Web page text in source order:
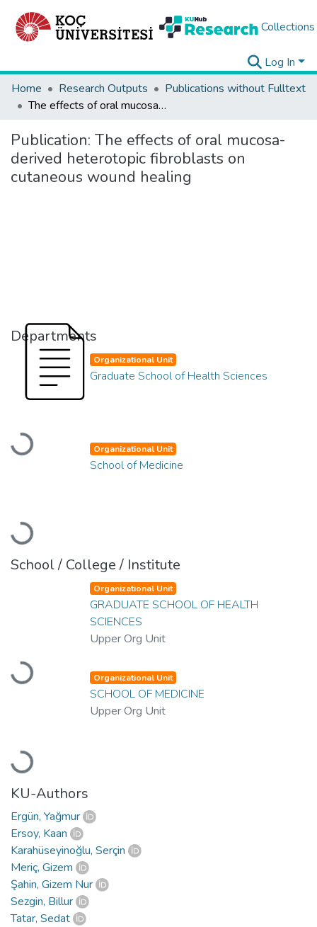
Collections
Log In
Home
Research Outputs
Publications without Fulltext
The effects of oral mucosa-derived heterotopic fibroblasts on cutaneous wound healing
Publication: The effects of oral mucosa-
derived heterotopic fibroblasts on
cutaneous wound healing
Departments
Loading...
Organizational Unit
Graduate School of Health Sciences
Loading...
Organizational Unit
School of Medicine
School / College / Institute
Loading...
Organizational Unit
GRADUATE SCHOOL OF HEALTH
SCIENCES
Upper Org Unit
Loading...
Organizational Unit
SCHOOL OF MEDICINE
Upper Org Unit
KU-Authors
Ergün, Yağmur
Ersoy, Kaan
Karahüseyinoğlu, Serçin
Meriç, Gizem
Şahin, Gizem Nur
Sezgin, Billur
Tatar, Sedat